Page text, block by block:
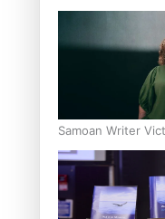
Samoan Writer